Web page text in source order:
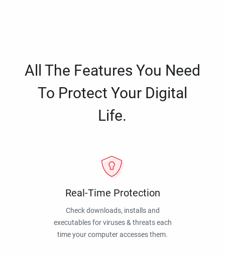
All The Features You Need
To Protect Your Digital
Life.
Real-Time Protection
Check downloads, installs and
executables for viruses & threats each
time your computer accesses them.